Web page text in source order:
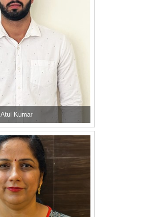
Atul Kumar